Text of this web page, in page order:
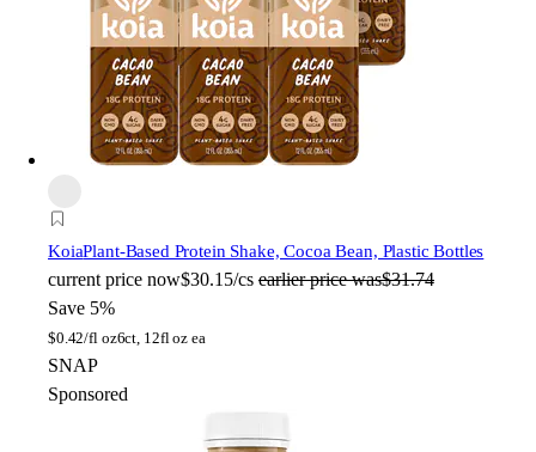
KoiaPlant-Based Protein Shake, Cocoa Bean, Plastic Bottles
current price now$30.15/cs earlier price was$31.74
Save 5%
$0.42/fl oz6ct, 12fl oz ea
SNAP
Sponsored